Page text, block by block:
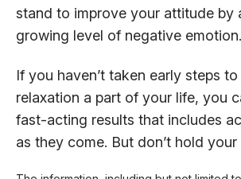
stand to improve your attitude by
growing level of negative emotion.
If you haven’t taken early steps
relaxation a part of your life, you
fast-acting results that includes
as they come. But don’t hold your